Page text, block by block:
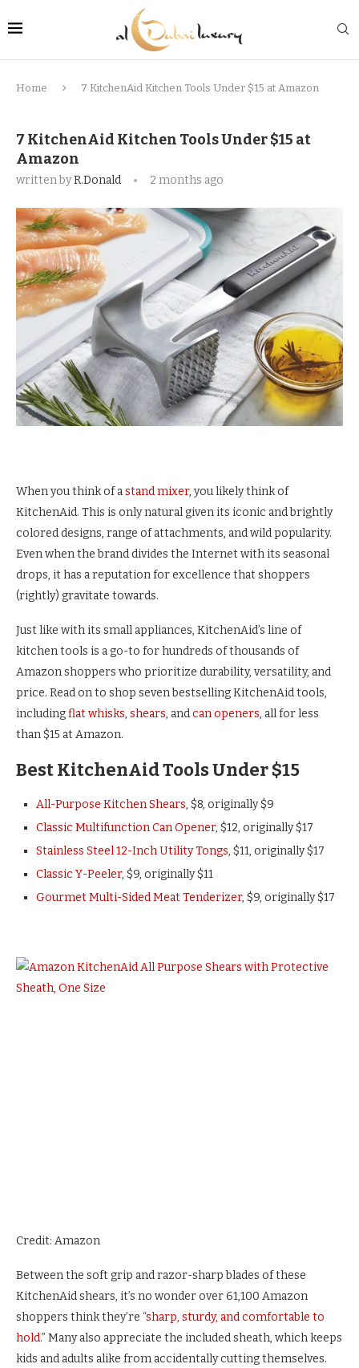
Home 7 KitchenAid Kitchen Tools Under $15 at Amazon
7 KitchenAid Kitchen Tools Under $15 at
Amazon
written byR.Donald 2 months ago
When you think of astand mixer, you likely think of
KitchenAid. This is only natural given its iconic and brightly
colored designs, range of attachments, and wild popularity.
Even when the brand divides the Internet with its seasonal
drops, it has a reputation for excellence that shoppers
(rightly) gravitate towards.
Just like with its small appliances, KitchenAid’s line of
kitchen tools is a go-to for hundreds of thousands of
Amazon shoppers who prioritize durability, versatility, and
price. Read on to shop seven bestselling KitchenAid tools,
includingflat whisks, shears, andcan openers, all for less
than $15 at Amazon.
Best KitchenAid Tools Under $15
All-Purpose Kitchen Shears, $8, originally $9
Classic Multifunction Can Opener, $12, originally $17
Stainless Steel 12-Inch Utility Tongs, $11, originally $17
Classic Y-Peeler, $9, originally $11
Gourmet Multi-Sided Meat Tenderizer, $9, originally $17
Credit: Amazon
Between the soft grip and razor-sharp blades of these
KitchenAid shears, it’s no wonder over 61,100 Amazon
shoppers think they’re “sharp, sturdy, and comfortable to
hold.” Many also appreciate the included sheath, which keeps
kids and adults alike from accidentally cutting themselves.